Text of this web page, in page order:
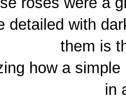
detailed with
them is
how a
in